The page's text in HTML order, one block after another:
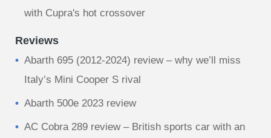
with Cupra's hot crossover
Reviews
Abarth 695 (2012-2024) review – why we’ll miss
Italy’s Mini Cooper S rival
Abarth 500e 2023 review
AC Cobra 289 review – British sports car with an